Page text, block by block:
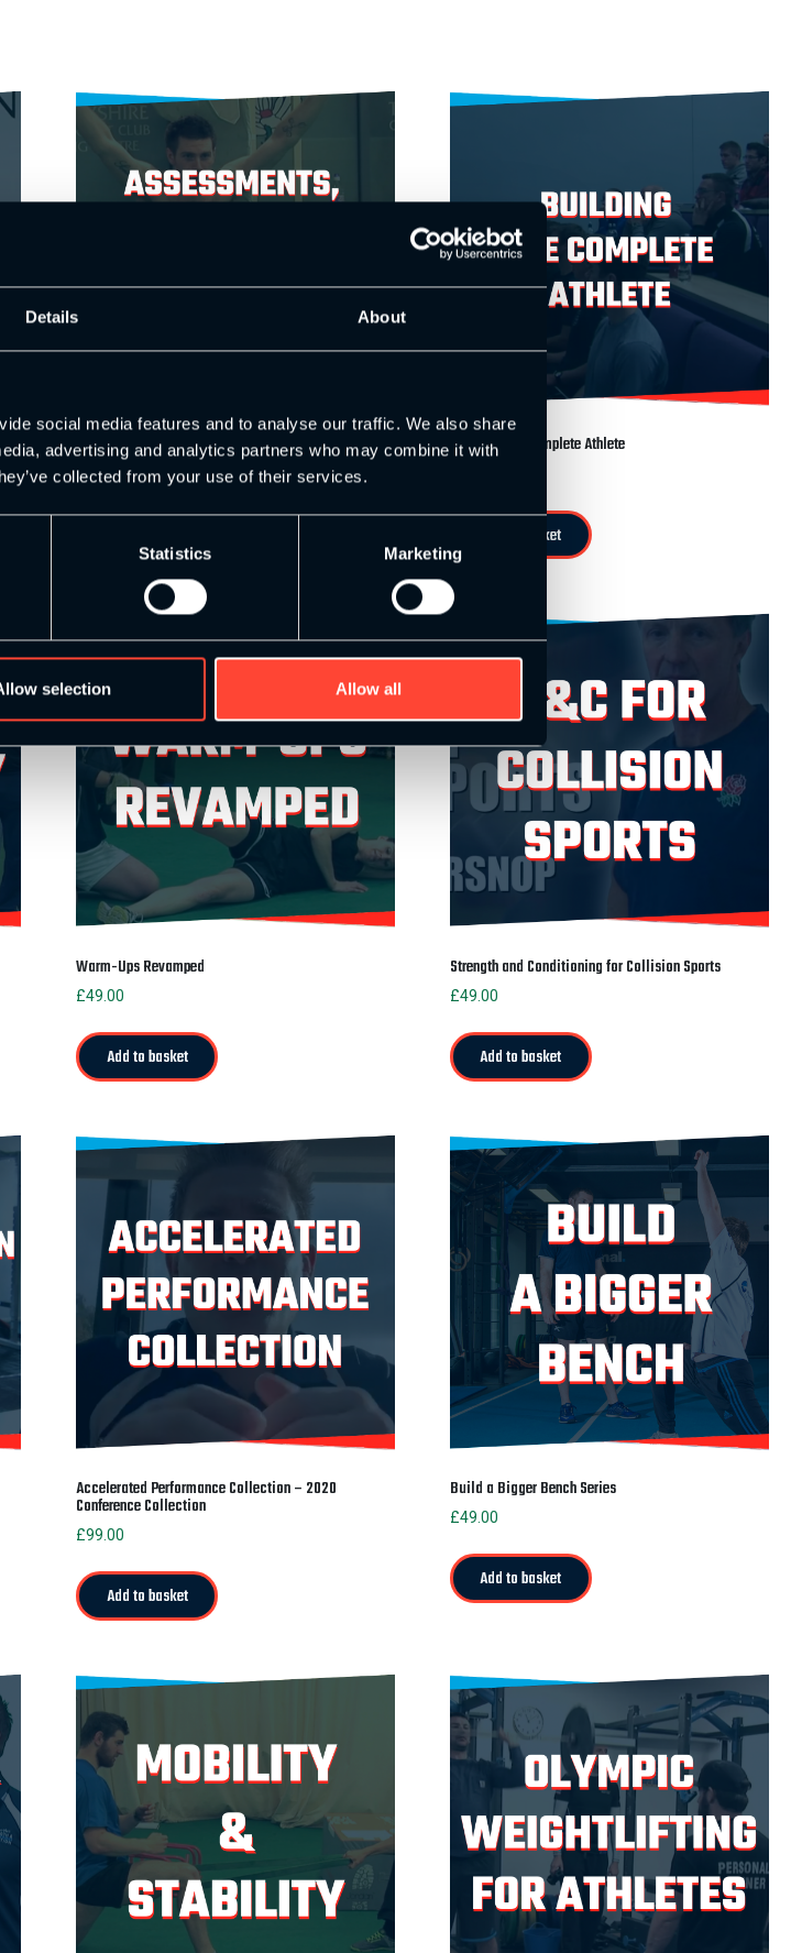
Details About
social media features and to analyse our traffic. We also share
advertising and analytics partners who may combine it with
collected from your use of their services.
Statistics Marketing
selection Allow all
Assessments, Progressions and Movement Patterns
£39.00
Building the Complete Athlete
Add to basket
Warm-Ups Revamped
£49.00
Add to basket
Strength and Conditioning for Collision Sports
£49.00
Add to basket
Accelerated Performance Collection – 2020
Conference Collection
£99.00
Add to basket
Build a Bigger Bench Series
£49.00
Add to basket